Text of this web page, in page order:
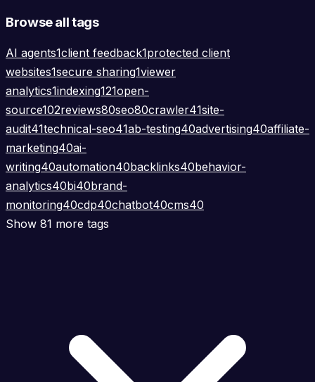
Browse all tags
AI agents1client feedback1protected client
websites1secure sharing1viewer
analytics1indexing121open-
source102reviews80seo80crawler41site-
audit41technical-seo41ab-testing40advertising40affiliate-
marketing40ai-
writing40automation40backlinks40behavior-
analytics40bi40brand-
monitoring40cdp40chatbot40cms40
Show 81 more tags